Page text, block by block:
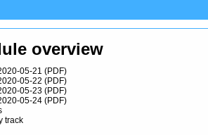
overview
05-21 (PDF)
05-22 (PDF)
05-23 (PDF)
05-24 (PDF)
track